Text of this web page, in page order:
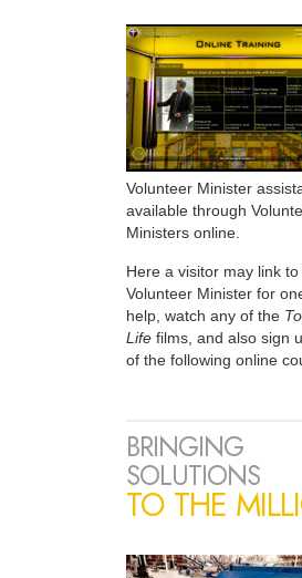
Volunteer Minister
available through
Ministers online.
Here a visitor may link to
Volunteer Minister for
help, watch any of the
Life films, and also sign
of the following online
BRINGING
SOLUTIONS
TO THE